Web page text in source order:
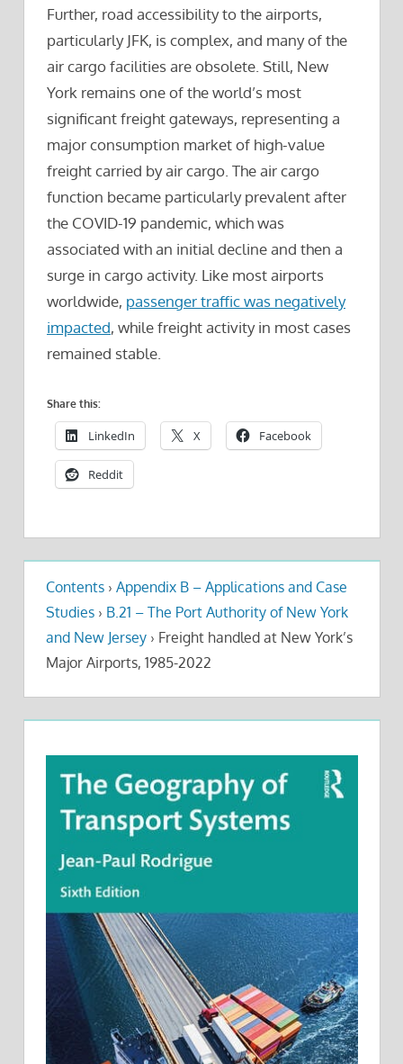
Further, road accessibility to the airports,
particularly JFK, is complex, and many of the
air cargo facilities are obsolete. Still, New
York remains one of the world’s most
significant freight gateways, representing a
major consumption market of high-value
freight carried by air cargo. The air cargo
function became particularly prevalent after
the COVID-19 pandemic, which was
associated with an initial decline and then a
surge in cargo activity. Like most airports
worldwide, passenger traffic was negatively
impacted, while freight activity in most cases
remained stable.
Share this:
LinkedIn X Facebook
Reddit
Contents › Appendix B – Applications and Case
Studies › B.21 – The Port Authority of New York
and New Jersey › Freight handled at New York’s
Major Airports, 1985-2022